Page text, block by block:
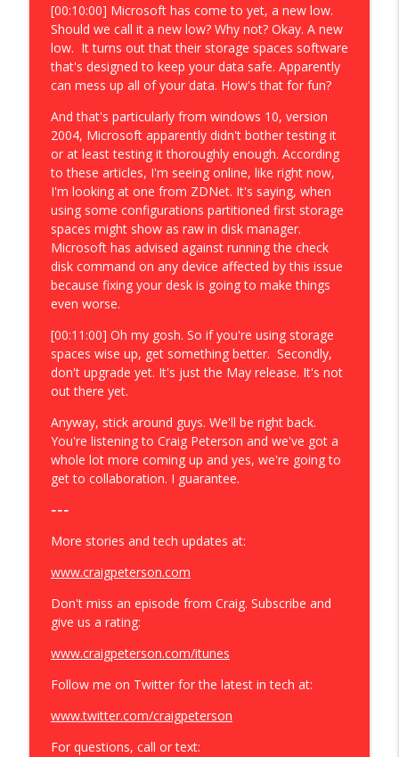
[00:10:00] Microsoft has come to yet, a new low.
Should we call it a new low? Why not? Okay. A new
low. It turns out that their storage spaces software
that's designed to keep your data safe. Apparently
can mess up all of your data. How's that for fun?
And that's particularly from windows 10, version
2004, Microsoft apparently didn't bother testing it
or at least testing it thoroughly enough. According
to these articles, I'm seeing online, like right now,
I'm looking at one from ZDNet. It's saying, when
using some configurations partitioned first storage
spaces might show as raw in disk manager.
Microsoft has advised against running the check
disk command on any device affected by this issue
because fixing your desk is going to make things
even worse.
[00:11:00] Oh my gosh. So if you're using storage
spaces wise up, get something better. Secondly,
don't upgrade yet. It's just the May release. It's not
out there yet.
Anyway, stick around guys. We'll be right back.
You're listening to Craig Peterson and we've got a
whole lot more coming up and yes, we're going to
get to collaboration. I guarantee.
---
More stories and tech updates at:
www.craigpeterson.com
Don't miss an episode from Craig. Subscribe and
give us a rating:
www.craigpeterson.com/itunes
Follow me on Twitter for the latest in tech at:
www.twitter.com/craigpeterson
For questions, call or text: